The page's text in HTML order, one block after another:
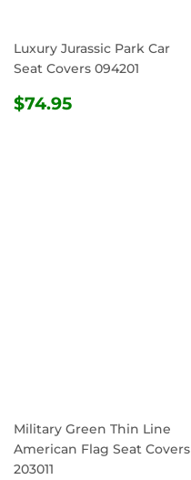
Luxury Jurassic Park Car
Seat Covers 094201
REGULAR
$74.95
Military Green Thin Line
American Flag Seat Covers
203011